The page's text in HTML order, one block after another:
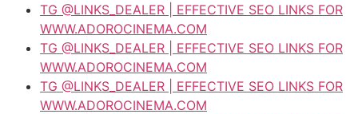
TG @LINKS_DEALER | EFFECTIVE SEO LINKS FOR
WWW.ADOROCINEMA.COM
TG @LINKS_DEALER | EFFECTIVE SEO LINKS FOR
WWW.ADOROCINEMA.COM
TG @LINKS_DEALER | EFFECTIVE SEO LINKS FOR
WWW.ADOROCINEMA.COM